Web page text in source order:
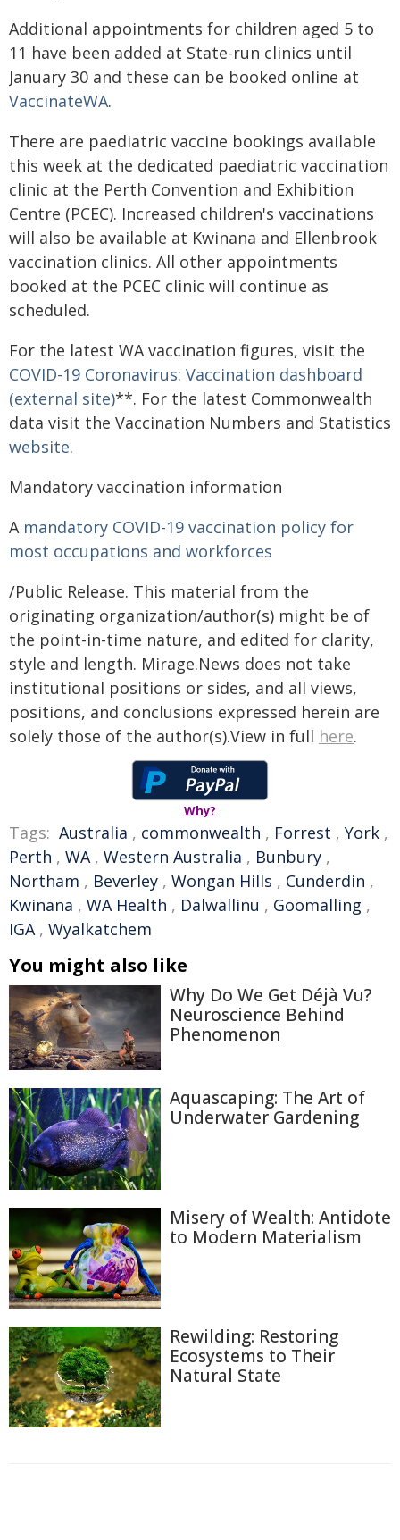
Additional appointments for children aged 5 to
11 have been added at State-run clinics until
January 30 and these can be booked online at
VaccinateWA.
There are paediatric vaccine bookings available
this week at the dedicated paediatric vaccination
clinic at the Perth Convention and Exhibition
Centre (PCEC). Increased children's vaccinations
will also be available at Kwinana and Ellenbrook
vaccination clinics. All other appointments
booked at the PCEC clinic will continue as
scheduled.
For the latest WA vaccination figures, visit the
COVID-19 Coronavirus: Vaccination dashboard
(external site)**. For the latest Commonwealth
data visit the Vaccination Numbers and Statistics
website.
Mandatory vaccination information
A mandatory COVID-19 vaccination policy for
most occupations and workforces
/Public Release. This material from the
originating organization/author(s) might be of
the point-in-time nature, and edited for clarity,
style and length. Mirage.News does not take
institutional positions or sides, and all views,
positions, and conclusions expressed herein are
solely those of the author(s).View in full here.
Why?
Tags: Australia , commonwealth , Forrest , York ,
Perth , WA, Western Australia , Bunbury ,
Northam , Beverley , Wongan Hills , Cunderdin ,
Kwinana , WA Health , Dalwallinu , Goomalling ,
IGA, Wyalkatchem
You might also like
Why Do We Get Déjà Vu?
Neuroscience Behind
Phenomenon
Aquascaping: The Art of
Underwater Gardening
Misery of Wealth: Antidote
to Modern Materialism
Rewilding: Restoring
Ecosystems to Their
Natural State